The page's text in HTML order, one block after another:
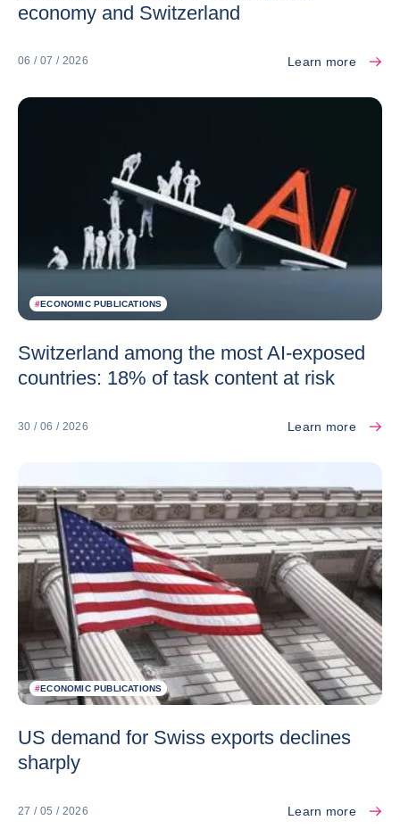
economy and Switzerland
06 / 07 / 2026 Learn more
#ECONOMIC PUBLICATIONS
Switzerland among the most AI-exposed
countries: 18% of task content at risk
30 / 06 / 2026 Learn more
#ECONOMIC PUBLICATIONS
US demand for Swiss exports declines
sharply
27 / 05 / 2026 Learn more